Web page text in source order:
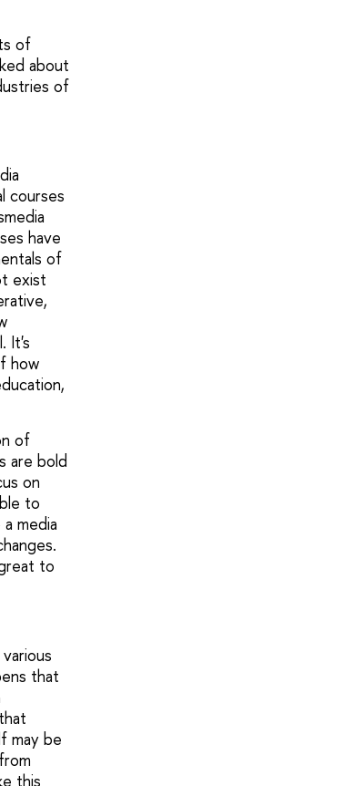
of
about
of
courses
have
of
exist
It's
how
of
are bold
on
to
media
to
that
may be
this